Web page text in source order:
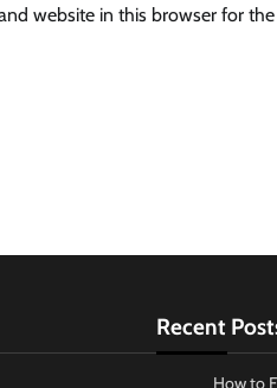
website in this browser for
Recent
How to